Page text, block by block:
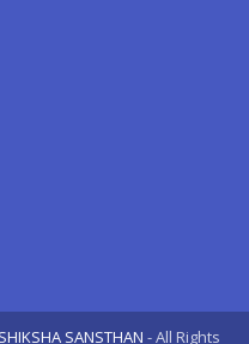
SANSTHAN - All Rights